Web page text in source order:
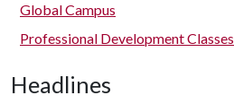
Global Campus
Professional Development Classes
Headlines